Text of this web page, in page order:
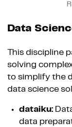
Data
This discipline
solving
to simplify the
data science
dataiku:
data